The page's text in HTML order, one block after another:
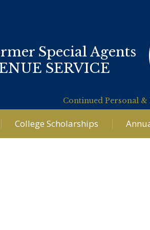
Special Agents
SERVICE
Continued Personal
College Scholarships